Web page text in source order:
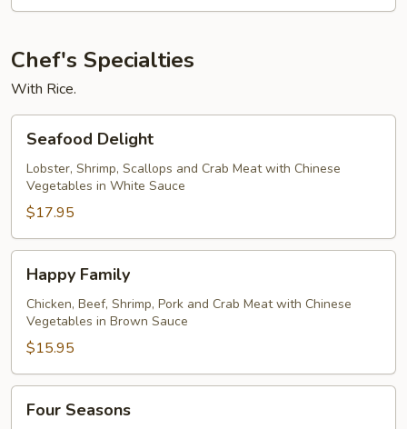
Chef's Specialties
With Rice.
Delight
Seafood Delight
Lobster, Shrimp, Scallops and Crab Meat with Chinese
Vegetables in White Sauce
$17.95
Family
Happy Family
Chicken, Beef, Shrimp, Pork and Crab Meat with Chinese
Vegetables in Brown Sauce
$15.95
Seasons
Four Seasons